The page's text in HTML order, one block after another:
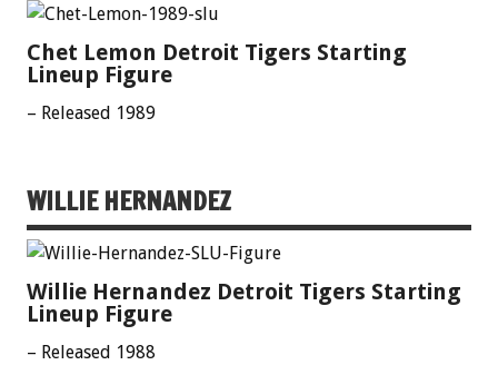
Chet Lemon Detroit Tigers Starting
Lineup Figure
– Released 1989
WILLIE HERNANDEZ
Willie Hernandez Detroit Tigers Starting
Lineup Figure
– Released 1988